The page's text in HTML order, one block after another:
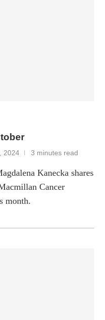
2024 3 minutes read
Kanecka shares
Cancer
month.